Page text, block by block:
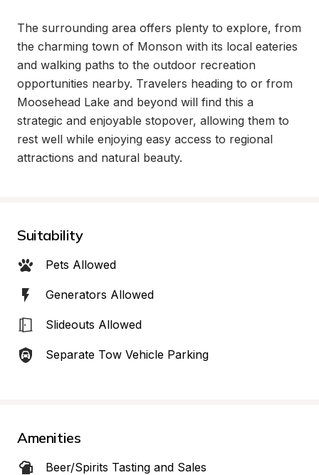
The surrounding area offers plenty to explore, from
the charming town of Monson with its local eateries
and walking paths to the outdoor recreation
opportunities nearby. Travelers heading to or from
Moosehead Lake and beyond will find this a
strategic and enjoyable stopover, allowing them to
rest well while enjoying easy access to regional
attractions and natural beauty.
Suitability
Pets Allowed
Generators Allowed
Slideouts Allowed
Separate Tow Vehicle Parking
Amenities
Beer/Spirits Tasting and Sales